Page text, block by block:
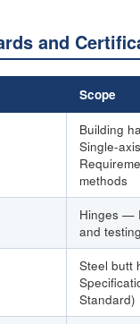
and
Scope
Building
Single-
methods
Hinges —
and testing
Steel butt
Standard)